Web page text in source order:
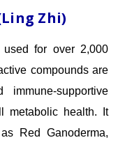
Zhi)
used for over 2,000
compounds are
supportive
metabolic health. It
Red Ganoderma,